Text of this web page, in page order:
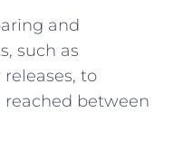
and
such as
to
between